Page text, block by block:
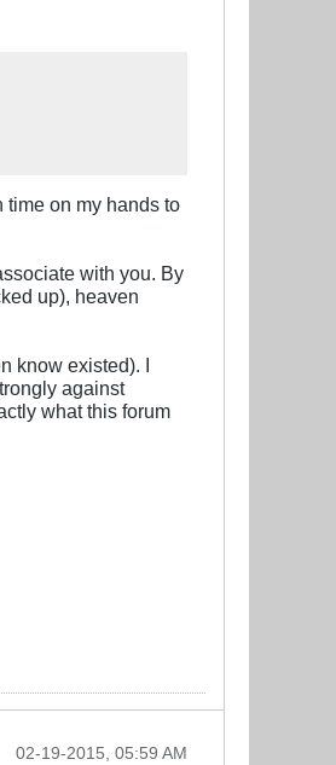
time on my hands to
with you. By
up), heaven
know existed). I
against
what this forum
02-19-2015, 05:59 AM